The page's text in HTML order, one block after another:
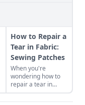
How to Repair a
Tear in Fabric:
Sewing Patches
When you're
wondering how to
repair a tear in
fabric or a hole in
your clothes, sewing